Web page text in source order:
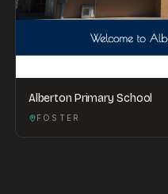
Alberton Primary School
FOSTER